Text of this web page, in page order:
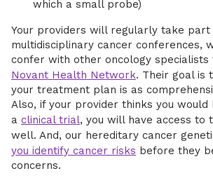
which a small probe)
Your providers will regularly take part
multidisciplinary cancer conferences,
confer with other oncology
Novant Health Network. Their goal is
your treatment plan is as
Also, if your provider thinks you
a clinical trial, you will have access to
well. And, our hereditary cancer
you identify cancer risks before they
concerns.